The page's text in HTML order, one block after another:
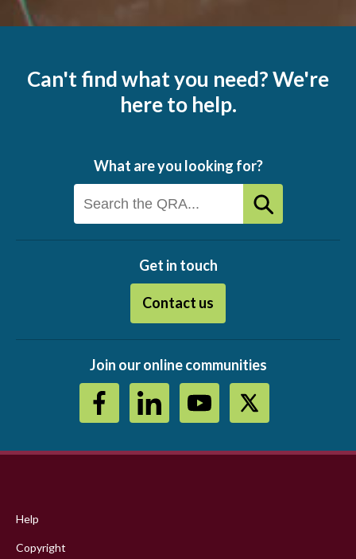
Can't find what you need? We're
here to help.
What are you looking for?
Get in touch
Contact us
Join our online communities
menu
Help
Copyright